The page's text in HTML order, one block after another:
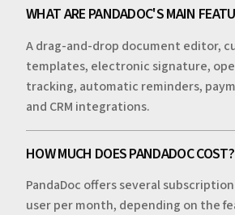
WHAT ARE PANDADOC'S MAIN
A drag-and-drop document editor,
templates, electronic signature,
tracking, automatic reminders,
and CRM integrations.
HOW MUCH DOES PANDADOC COST?
PandaDoc offers several
user per month, depending on the